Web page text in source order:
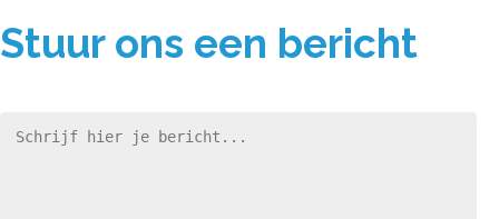
Stuur ons een bericht